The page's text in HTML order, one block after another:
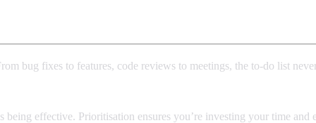
bug fixes to features, code reviews to meetings, the to-do list
being effective. Prioritisation ensures you’re investing your time